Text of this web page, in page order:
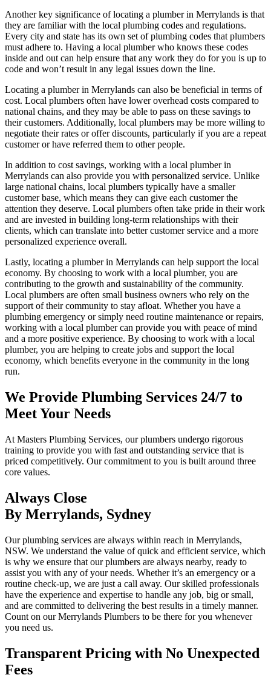
Another key significance of locating a plumber in Merrylands is that
they are familiar with the local plumbing codes and regulations.
Every city and state has its own set of plumbing codes that plumbers
must adhere to. Having a local plumber who knows these codes
inside and out can help ensure that any work they do for you is up to
code and won’t result in any legal issues down the line.
Locating a plumber in Merrylands can also be beneficial in terms of
cost. Local plumbers often have lower overhead costs compared to
national chains, and they may be able to pass on these savings to
their customers. Additionally, local plumbers may be more willing to
negotiate their rates or offer discounts, particularly if you are a repeat
customer or have referred them to other people.
In addition to cost savings, working with a local plumber in
Merrylands can also provide you with personalized service. Unlike
large national chains, local plumbers typically have a smaller
customer base, which means they can give each customer the
attention they deserve. Local plumbers often take pride in their work
and are invested in building long-term relationships with their
clients, which can translate into better customer service and a more
personalized experience overall.
Lastly, locating a plumber in Merrylands can help support the local
economy. By choosing to work with a local plumber, you are
contributing to the growth and sustainability of the community.
Local plumbers are often small business owners who rely on the
support of their community to stay afloat. Whether you have a
plumbing emergency or simply need routine maintenance or repairs,
working with a local plumber can provide you with peace of mind
and a more positive experience. By choosing to work with a local
plumber, you are helping to create jobs and support the local
economy, which benefits everyone in the community in the long
run.
We Provide Plumbing Services 24/7 to
Meet Your Needs
At Masters Plumbing Services, our plumbers undergo rigorous
training to provide you with fast and outstanding service that is
priced competitively. Our commitment to you is built around three
core values.
Always Close
By Merrylands, Sydney
Our plumbing services are always within reach in Merrylands,
NSW. We understand the value of quick and efficient service, which
is why we ensure that our plumbers are always nearby, ready to
assist you with any of your needs. Whether it’s an emergency or a
routine check-up, we are just a call away. Our skilled professionals
have the experience and expertise to handle any job, big or small,
and are committed to delivering the best results in a timely manner.
Count on our Merrylands Plumbers to be there for you whenever
you need us.
Transparent Pricing with No Unexpected
Fees